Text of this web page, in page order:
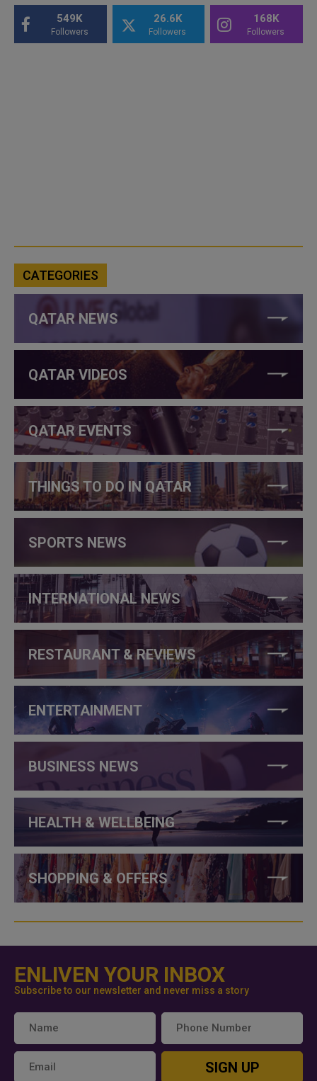
549K
Followers
26.6K
Followers
168K
Followers
CATEGORIES
QATAR NEWS
QATAR VIDEOS
QATAR EVENTS
THINGS TO DO IN QATAR
SPORTS NEWS
INTERNATIONAL NEWS
RESTAURANT & REVIEWS
ENTERTAINMENT
BUSINESS NEWS
HEALTH & WELLBEING
SHOPPING & OFFERS
ENLIVEN YOUR INBOX
Subscribe to our newsletter and never miss a story
SIGN UP